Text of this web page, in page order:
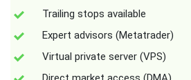
Trailing stops available
Expert advisors (Metatrader)
Virtual private server (VPS)